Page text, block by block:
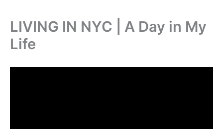
LIVING IN NYC | A Day in My
Life